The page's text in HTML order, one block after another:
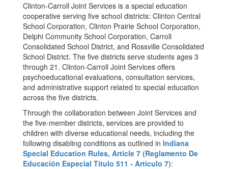
Clinton-Carroll Joint Services is a special education
cooperative serving five school districts: Clinton Central
School Corporation, Clinton Prairie School Corporation,
Delphi Community School Corporation, Carroll
Consolidated School District, and Rossville Consolidated
School District. The five districts serve students ages 3
through 21. Clinton-Carroll Joint Services offers
psychoeducational evaluations, consultation services,
and administrative support related to special education
across the five districts.
Through the collaboration between Joint Services and
the five-member districts, services are provided to
children with diverse educational needs, including the
following disabling conditions as outlined in Indiana
Special Education Rules, Article 7 (Reglamento De
Educación Especial Título 511 - Artículo 7):